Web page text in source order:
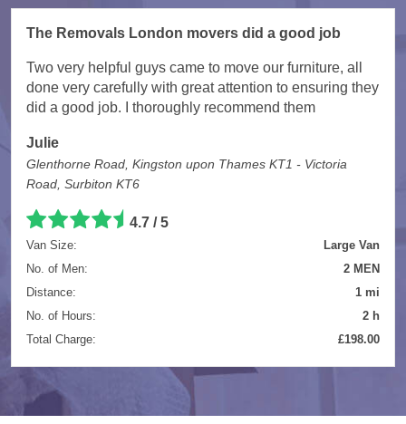
The Removals London movers did a good job
Two very helpful guys came to move our furniture, all
done very carefully with great attention to ensuring they
did a good job. I thoroughly recommend them
Julie
Glenthorne Road, Kingston upon Thames KT1 - Victoria
Road, Surbiton KT6
4.7 /5
Van Size:
Large Van
No. of Men:
2 MEN
Distance:
1 mi
No. of Hours:
2 h
Total Charge:
£198.00